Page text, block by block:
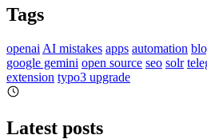
Tags
openai AI mistakes apps automation
google gemini open source seo solr
extension typo3 upgrade
Latest posts